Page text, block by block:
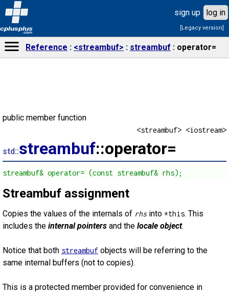
cplusplus
.com
sign up log in
[Legacy version]
Reference <streambuf> streambuf operator=
public member function
<streambuf> <iostream>
std::streambuf::operator=
streambuf& operator= (const streambuf& rhs);
Streambuf assignment
Copies the values of the internals of rhsinto *this. This
includes the internal pointers and the locale object.
Notice that both streambuf objects will be referring to the
same internal buffers (not to copies).
This is a protected member provided for convenience in